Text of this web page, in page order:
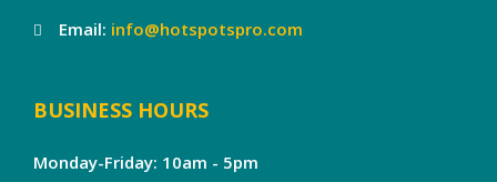
Email: info@hotspotspro.com
BUSINESS HOURS
Monday-Friday: 10am - 5pm